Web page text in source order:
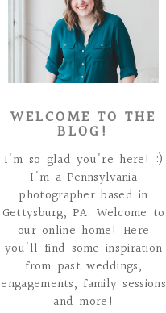
WELCOME TO THE
BLOG!
I'm so glad you're here! :)
I'm a Pennsylvania
photographer based in
Gettysburg, PA. Welcome to
our online home! Here
you'll find some inspiration
from past weddings,
engagements, family sessions
and more!